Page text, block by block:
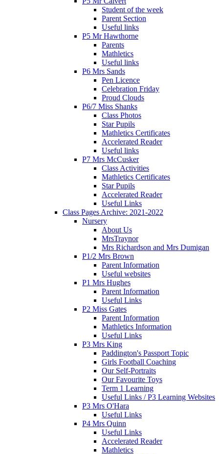
Student of the week
Parent Section
Useful links
P5 Mr Hawthorne
Parents
Mathletics
Useful links
P6 Mrs Sands
Pen Licence
Celebration Friday
Proud Clouds
P6/7 Miss Shanks
Class Photos
Star Pupils
Mathletics Certificates
Accelerated Reader
Useful links
P7 Mrs McCusker
Class Activities
Mathletics Certificates
Star Pupils
Accelerated Reader
Useful Links
Class Pages Archive: 2021-2022
Nursery
About Us
MrsTraynor
Mrs Richardson and Mrs Dumigan
P1/2 Mrs Brown
Parent Information
Useful websites
P1 Mrs Hughes
Parent Information
Useful Links
P2 Miss Gates
Parent Information
Mathletics Information
Useful Links
P3 Mrs King
Paddington's Passport Topic
Girls Football Coaching
Our Self-Portraits
Our Favourite Toys
Term 1 Learning
Useful Links / P3 Learning Websites
P3 Mrs O'Hara
Useful Links
P4 Mrs Quinn
Useful Links
Accelerated Reader
Mathletics